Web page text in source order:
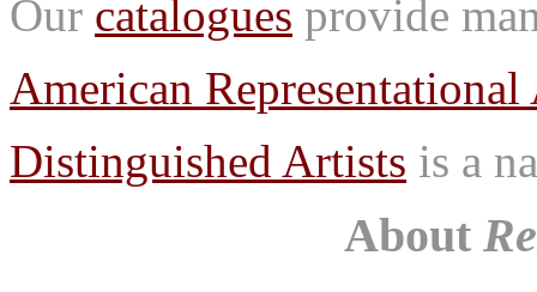
Our catalogues provide
American Representational
Distinguished Artists is a
About